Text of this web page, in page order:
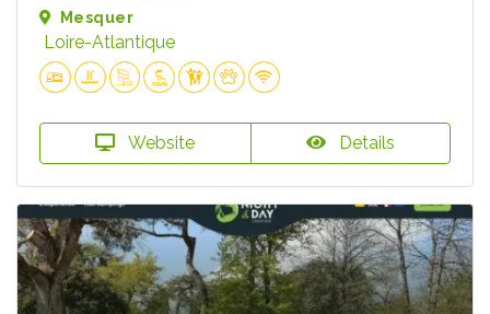
Mesquer
Loire-Atlantique
Website Details